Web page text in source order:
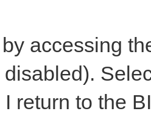
accessing
return to the